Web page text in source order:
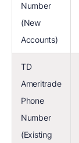
Number
(New
Accounts)
TD
Ameritrade
Phone
Number
(Existing